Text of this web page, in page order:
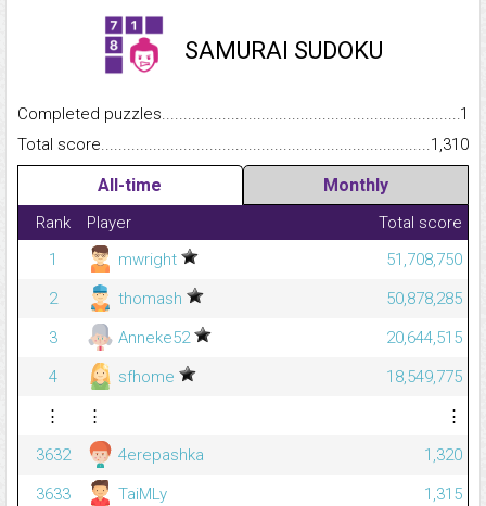
SAMURAI SUDOKU
Completed
1
Total
1,310
All-time Monthly
Rank Player
Total score
1
mwright
51,708,750
2
thomash
50,878,285
3
Anneke52
20,644,515
4
sfhome
18,549,775
⋮
⋮
⋮
3632
4erepashka
1,320
3633
TaiMLy
1,315